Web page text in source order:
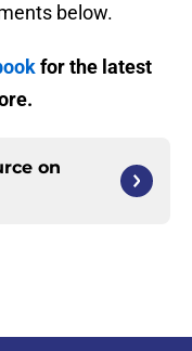
below.
for the latest
on